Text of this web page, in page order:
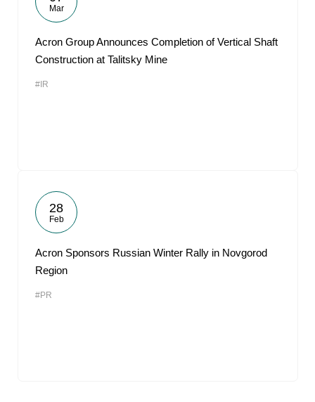
Mar
Acron Group Announces Completion of Vertical Shaft
Construction at Talitsky Mine
#IR
28
Feb
Acron Sponsors Russian Winter Rally in Novgorod
Region
#PR